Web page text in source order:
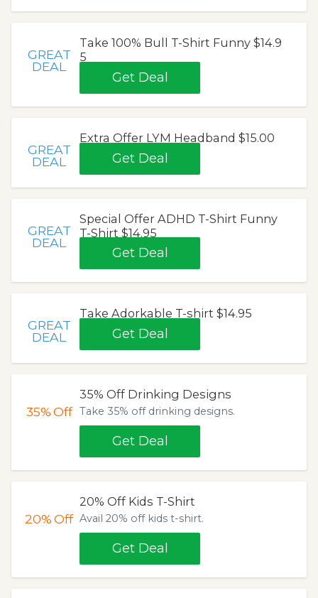
GREAT
DEAL
Take 100% Bull T-Shirt Funny $14.9
5
Get Deal
GREAT
DEAL
Extra Offer LYM Headband $15.00
Get Deal
GREAT
DEAL
Special Offer ADHD T-Shirt Funny
T-Shirt $14.95
Get Deal
GREAT
DEAL
Take Adorkable T-shirt $14.95
Get Deal
35%Off
35% Off Drinking Designs
Take 35% off drinking designs.
Get Deal
20%Off
20% Off Kids T-Shirt
Avail 20% off kids t-shirt.
Get Deal